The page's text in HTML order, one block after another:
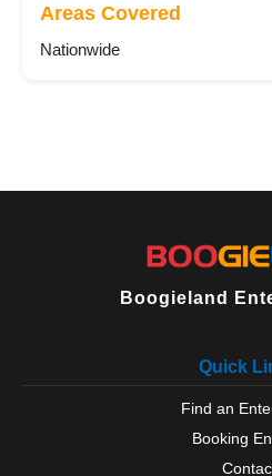
Areas Covered
Nationwide
Boogieland
Quick
Find an
Booking